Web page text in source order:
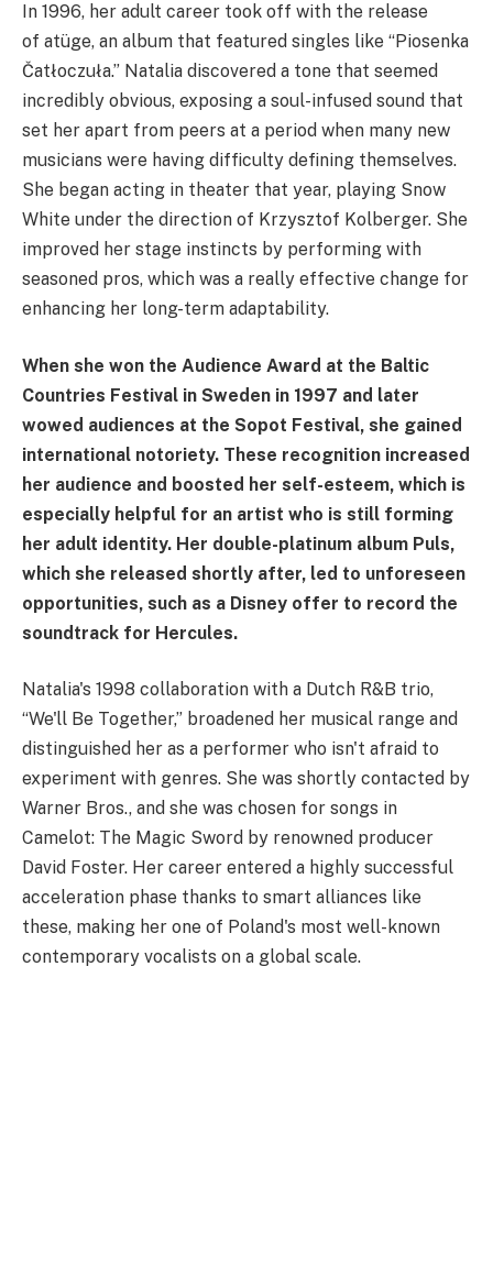
In 1996, her adult career took off with the release
of atüge, an album that featured singles like “Piosenka
Čatłoczuła.” Natalia discovered a tone that seemed
incredibly obvious, exposing a soul-infused sound that
set her apart from peers at a period when many new
musicians were having difficulty defining themselves.
She began acting in theater that year, playing Snow
White under the direction of Krzysztof Kolberger. She
improved her stage instincts by performing with
seasoned pros, which was a really effective change for
enhancing her long-term adaptability.
When she won the Audience Award at the Baltic
Countries Festival in Sweden in 1997 and later
wowed audiences at the Sopot Festival, she gained
international notoriety. These recognition increased
her audience and boosted her self-esteem, which is
especially helpful for an artist who is still forming
her adult identity. Her double-platinum album Puls,
which she released shortly after, led to unforeseen
opportunities, such as a Disney offer to record the
soundtrack for Hercules.
Natalia's 1998 collaboration with a Dutch R&B trio,
“We'll Be Together,” broadened her musical range and
distinguished her as a performer who isn't afraid to
experiment with genres. She was shortly contacted by
Warner Bros., and she was chosen for songs in
Camelot: The Magic Sword by renowned producer
David Foster. Her career entered a highly successful
acceleration phase thanks to smart alliances like
these, making her one of Poland's most well-known
contemporary vocalists on a global scale.